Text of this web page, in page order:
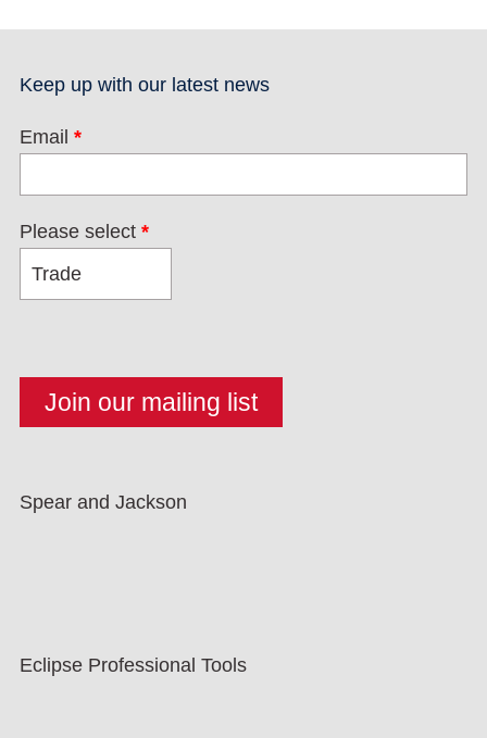
Keep up with our latest news
Email *
Please select *
Spear and Jackson
Eclipse Professional Tools